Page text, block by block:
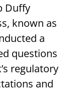
Duffy
known as
a
questions
regulatory
and